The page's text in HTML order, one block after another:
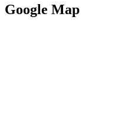
Google Map